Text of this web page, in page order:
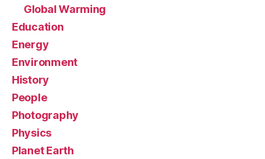
Global Warming
Education
Energy
Environment
History
People
Photography
Physics
Planet Earth